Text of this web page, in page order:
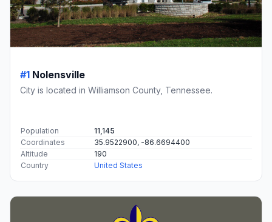
#1 Nolensville
City is located in Williamson County, Tennessee.
Population
11,145
Coordinates
35.9522900, -86.6694400
Altitude
190
Country
United States